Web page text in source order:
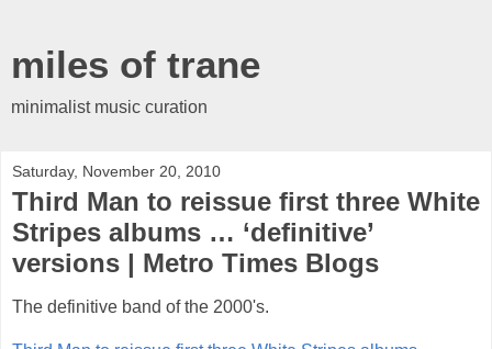
miles of trane
minimalist music curation
Saturday, November 20, 2010
Third Man to reissue first three White
Stripes albums … ‘definitive’
versions | Metro Times Blogs
The definitive band of the 2000's.